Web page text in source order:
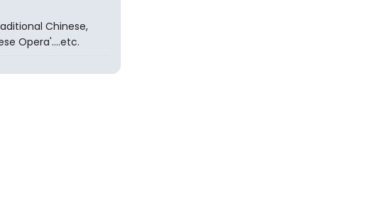
Chinese,
Opera'....etc.